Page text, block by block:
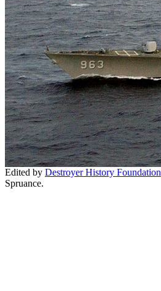
Edited by Destroyer History Foundation
Spruance.